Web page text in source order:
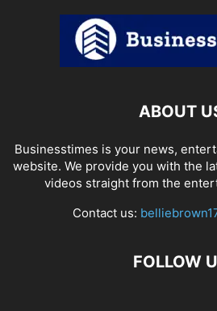
ABOUT
Businesstimes is your news,
website. We provide you with the
videos straight from the
Contact us:
FOLLOW